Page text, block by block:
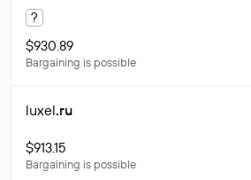
?
$930.89
Bargaining is possible
luxel.ru
$913.15
Bargaining is possible